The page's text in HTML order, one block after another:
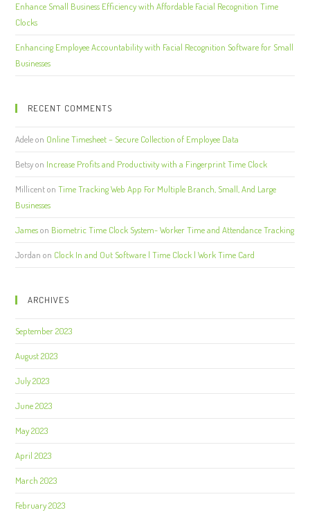
Enhance Small Business Efficiency with Affordable Facial Recognition Time
Clocks
Enhancing Employee Accountability with Facial Recognition Software for Small
Businesses
RECENT COMMENTS
Adeleon Online Timesheet – Secure Collection of Employee Data
Betsyon Increase Profits and Productivity with a Fingerprint Time Clock
MillicentonTime Tracking Web App For Multiple Branch, Small, And Large
Businesses
Jameson Biometric Time Clock System- Worker Time and Attendance Tracking
Jordan on Clock In and Out Software | Time Clock | Work Time Card
ARCHIVES
September 2023
August 2023
July 2023
June 2023
May 2023
April 2023
March 2023
February 2023